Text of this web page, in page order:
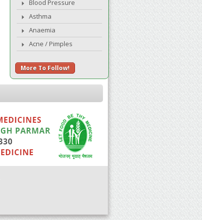
Blood Pressure
Asthma
Anaemia
Acne / Pimples
More To Follow!